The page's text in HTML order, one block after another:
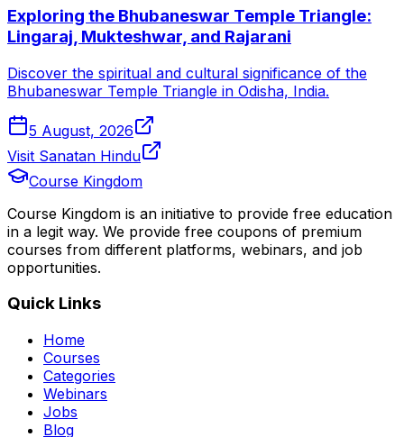
Exploring the Bhubaneswar Temple Triangle:
Lingaraj, Mukteshwar, and Rajarani
Discover the spiritual and cultural significance of the
Bhubaneswar Temple Triangle in Odisha, India.
5 August, 2026
Visit Sanatan Hindu
Course Kingdom
Course Kingdom is an initiative to provide free education
in a legit way. We provide free coupons of premium
courses from different platforms, webinars, and job
opportunities.
Quick Links
Home
Courses
Categories
Webinars
Jobs
Blog